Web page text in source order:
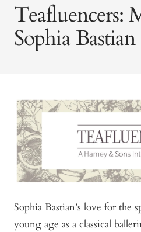
Teafluencers:
Sophia Bastian
Sophia Bastian’s love for the
young age as a classical